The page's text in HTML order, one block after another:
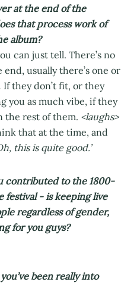
at the end of the
that process work of
album?
can just tell. There’s no
usually there’s one or
they don’t fit, or they
you as much vibe, if they
the rest of them. <laughs>
that at the time, and
this is quite good.’
contributed to the 1800-
festival - is keeping live
regardless of gender,
for you guys?
been really into